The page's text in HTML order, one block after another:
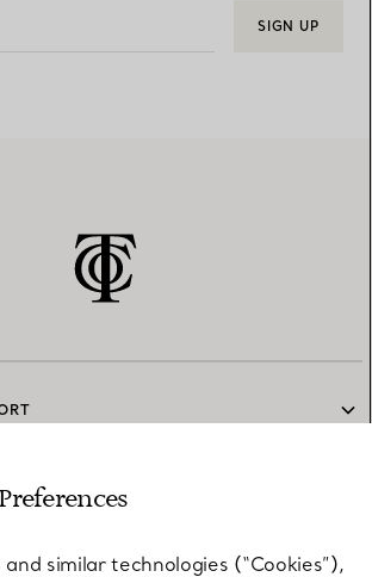
SIGN UP
similar technologies (“Cookies”),